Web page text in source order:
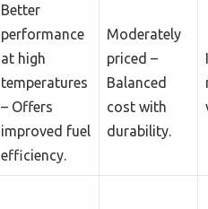
Better
performance
at high
temperatures
– Offers
improved fuel
efficiency.
Moderately
priced –
Balanced
cost with
durability.